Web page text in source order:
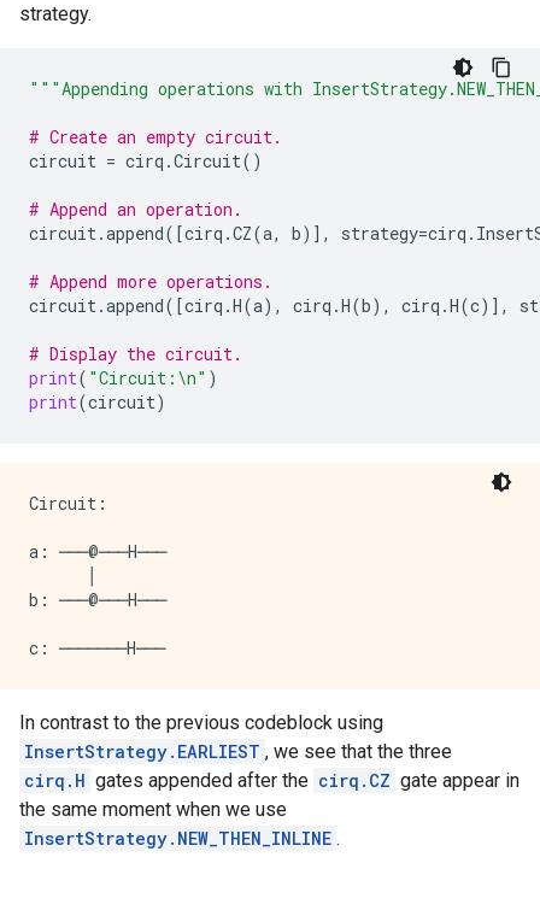
strategy.
"""Appending operations with
# Create an empty circuit.
circuit = cirq .Circuit()
# Append an operation.
circuit .append([cirq .CZ(a, b)], strategy=cirq .
# Append more operations.
circuit .append([cirq .H(a), cirq .H(b), cirq .H(c)],
# Display the circuit.
print( "Circuit: \n" )
print(circuit)
Circuit:
a: ───@───H───
b: ───@───H───
In contrast to the previous codeblock using
InsertStrategy.EARLIEST , we see that the three
cirq.H gates appended after the cirq.CZ gate appear in
the same moment when we use
InsertStrategy.NEW_THEN_INLINE .